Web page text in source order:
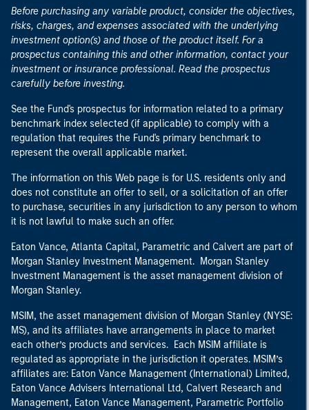
Before purchasing any variable product, consider the objectives,
risks, charges, and expenses associated with the underlying
investment option(s) and those of the product itself. For a
prospectus containing this and other information, contact your
investment or insurance professional. Read the prospectus
carefully before investing.
See the Fund's prospectus for information related to a primary
benchmark index selected (if applicable) to comply with a
regulation that requires the Fund's primary benchmark to
represent the overall applicable market.
The information on this Web page is for U.S. residents only and
does not constitute an offer to sell, or a solicitation of an offer
to purchase, securities in any jurisdiction to any person to whom
it is not lawful to make such an offer.
Eaton Vance, Atlanta Capital, Parametric and Calvert are part of
Morgan Stanley Investment Management. Morgan Stanley
Investment Management is the asset management division of
Morgan Stanley.
MSIM, the asset management division of Morgan Stanley (NYSE:
MS), and its affiliates have arrangements in place to market
each other’s products and services. Each MSIM affiliate is
regulated as appropriate in the jurisdiction it operates. MSIM’s
affiliates are: Eaton Vance Management (International) Limited,
Eaton Vance Advisers International Ltd, Calvert Research and
Management, Eaton Vance Management, Parametric Portfolio